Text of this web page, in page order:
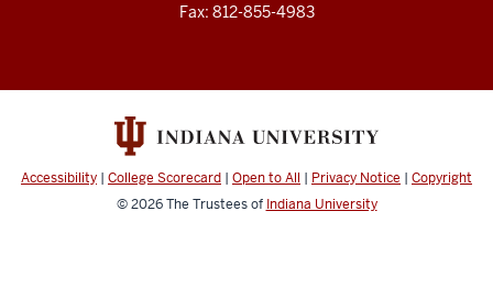
Fax: 812-855-4983
Accessibility | College Scorecard | Open to All | Privacy Notice | Copyright
© 2026The Trustees of Indiana University